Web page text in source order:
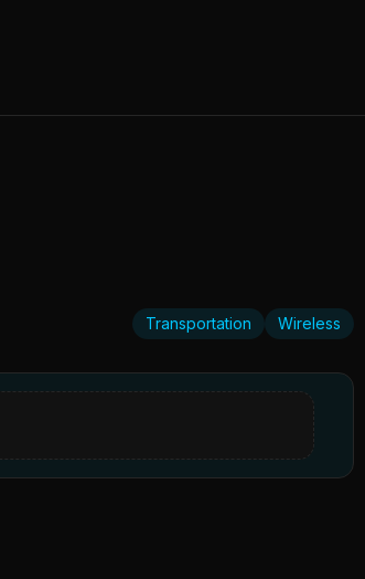
Transportation Wireless